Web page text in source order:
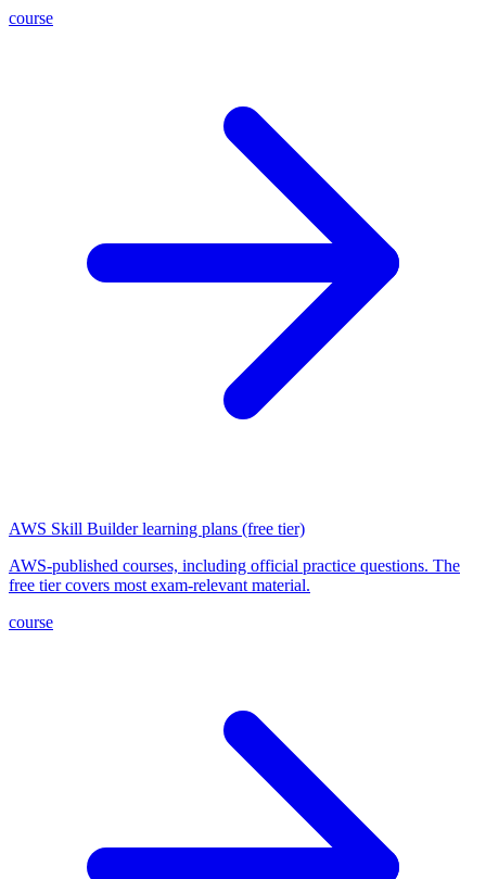
course
AWS Skill Builder learning plans (free tier)
AWS-published courses, including official practice questions. The
free tier covers most exam-relevant material.
course